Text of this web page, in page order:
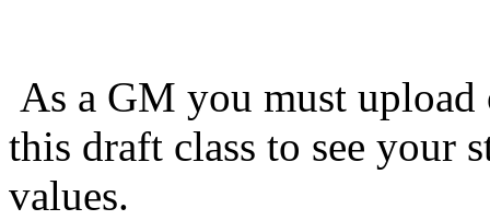
As a GM you must
this draft class to see your
values.